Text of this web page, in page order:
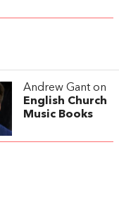
Andrew Gant on
English Church
Music Books